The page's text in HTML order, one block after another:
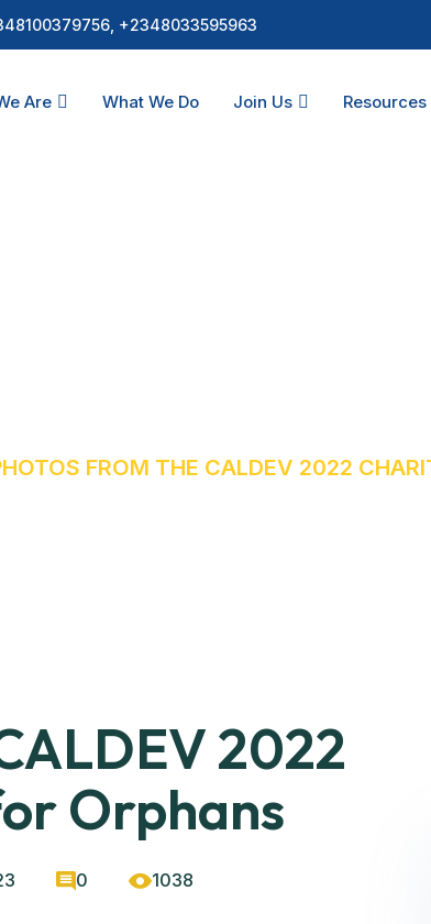
+2348033595963
Are What We Do Join Us Resources
FROM THE CALDEV 2022
2022
Orphans
0 1038